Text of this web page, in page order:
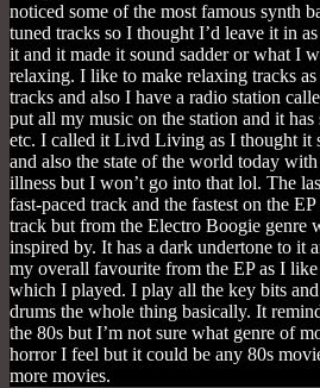
noticed some of the most famous synth
tuned tracks so I thought I’d leave it in
it and it made it sound sadder or what I
relaxing. I like to make relaxing tracks
tracks and also I have a radio station
put all my music on the station and it
etc. I called it Livd Living as I thought it
and also the state of the world today with
illness but I won’t go into that lol. The
fast-paced track and the fastest on the
track but from the Electro Boogie genre
inspired by. It has a dark undertone to it
my overall favourite from the EP as I
which I played. I play all the key bits and
drums the whole thing basically. It
the 80s but I’m not sure what genre of
horror I feel but it could be any 80s
more movies.